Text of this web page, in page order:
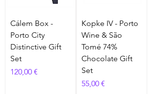
Cálem Box -
Porto City
Distinctive Gift
Set
Prix
120,00 €
Kopke IV - Porto
Wine & São
Tomé 74%
Chocolate Gift
Set
Prix
55,00 €